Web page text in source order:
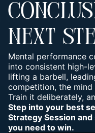
NEXT
Mental performance
into consistent high-
lifting a barbell,
competition, the mind
Train it deliberately,
Step into your best
Strategy Session and
you need to win.